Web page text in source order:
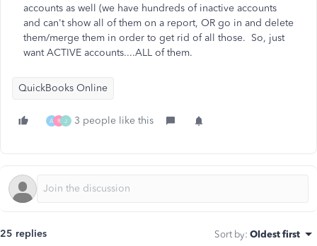
accounts as well (we have hundreds of inactive accounts
and can't show all of them on a report, OR go in and delete
them/merge them in order to get rid of all those. So, just
want ACTIVE accounts....ALL of them.
QuickBooks Online
A R J 3 people like this
25 replies Sort by: Oldest first